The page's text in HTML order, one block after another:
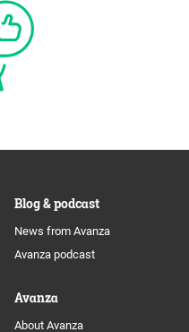
Blog & podcast
News from Avanza
Avanza podcast
Avanza
About Avanza